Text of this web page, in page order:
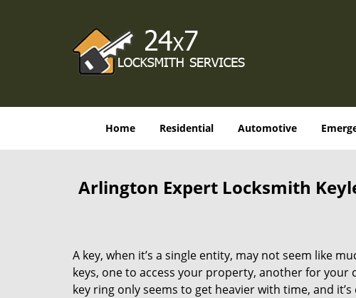
Home Residential Automotive
Arlington Expert Locksmith
A key, when it’s a single entity, may not seem like
keys, one to access your property, another for
key ring only seems to get heavier with time, and